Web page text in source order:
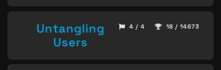
Untangling
Users
4 / 4 18 / 14673